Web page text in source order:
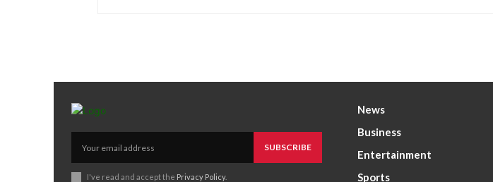
SUBSCRIBE
I've read and accept the Privacy Policy.
News
Business
Entertainment
Sports